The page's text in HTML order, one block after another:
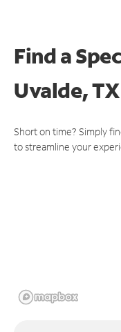
Find a
Uvalde, TX
Short on time? Simply
to streamline your